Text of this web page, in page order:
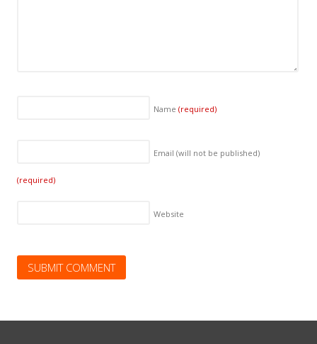
Name(required)
Email (will not be published)
(required)
Website